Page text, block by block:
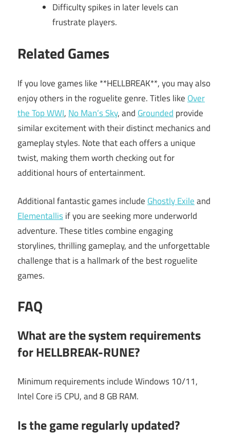
Difficulty spikes in later levels can
frustrate players.
Related Games
If you love games like **HELLBREAK**, you may also
enjoy others in the roguelite genre. Titles like Over
the Top WWI, No Man’s Sky, and Grounded provide
similar excitement with their distinct mechanics and
gameplay styles. Note that each offers a unique
twist, making them worth checking out for
additional hours of entertainment.
Additional fantastic games include Ghostly Exileand
Elementallisif you are seeking more underworld
adventure. These titles combine engaging
storylines, thrilling gameplay, and the unforgettable
challenge that is a hallmark of the best roguelite
games.
FAQ
What are the system requirements
for HELLBREAK-RUNE?
Minimum requirements include Windows 10/11,
Intel Core i5 CPU, and 8 GB RAM.
Is the game regularly updated?